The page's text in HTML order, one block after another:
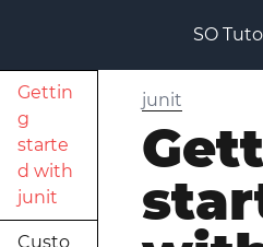
SO
Gettin
g
starte
d with
junit
Custo
junit